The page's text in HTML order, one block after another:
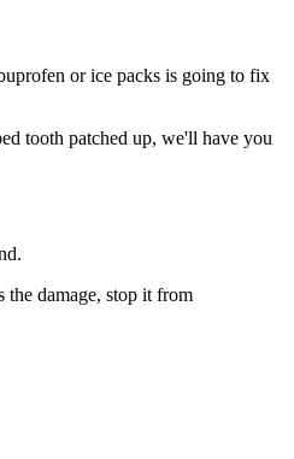
or ice packs is going to fix
tooth patched up, we'll have you
the damage, stop it from